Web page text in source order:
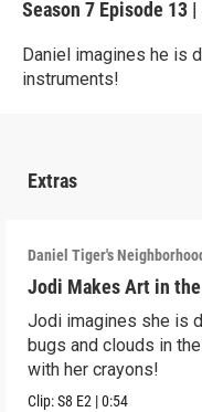
Season 7 Episode 13 |
Daniel imagines he is
instruments!
Extras
Daniel Tiger's
Jodi Makes Art in
Jodi imagines she is
bugs and clouds in
with her crayons!
Clip:S8 E2 |0:54